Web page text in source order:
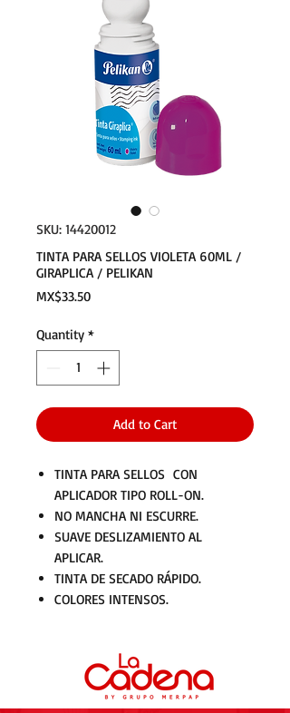
SKU: 14420012
TINTA PARA SELLOS VIOLETA 60ML /
GIRAPLICA / PELIKAN
MX$33.50Price
Quantity *
Add to Cart
TINTA PARA SELLOS CON
APLICADOR TIPO ROLL-ON.
NO MANCHA NI ESCURRE.
SUAVE DESLIZAMIENTO AL
APLICAR.
TINTA DE SECADO RÁPIDO.
COLORES INTENSOS.